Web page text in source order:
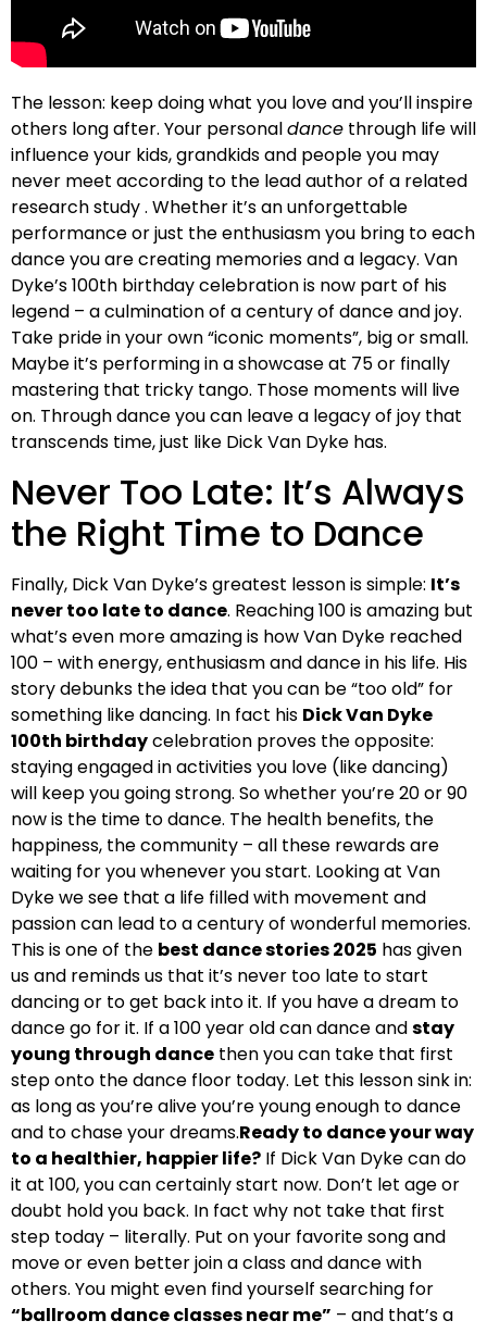
The lesson: keep doing what you love and you’ll inspire
others long after. Your personaldance through life will
influence your kids, grandkids and people you may
never meet according to the lead author of a related
research study . Whether it’s an unforgettable
performance or just the enthusiasm you bring to each
dance you are creating memories and a legacy. Van
Dyke’s 100th birthday celebration is now part of his
legend – a culmination of a century of dance and joy.
Take pride in your own “iconic moments”, big or small.
Maybe it’s performing in a showcase at 75 or finally
mastering that tricky tango. Those moments will live
on. Through dance you can leave a legacy of joy that
transcends time, just like Dick Van Dyke has.
Never Too Late: It’s Always
the Right Time to Dance
Finally, Dick Van Dyke’s greatest lesson is simple: It’s
never too late to dance. Reaching 100 is amazing but
what’s even more amazing is how Van Dyke reached
100 – with energy, enthusiasm and dance in his life. His
story debunks the idea that you can be “too old” for
something like dancing. In fact his Dick Van Dyke
100th birthdaycelebration proves the opposite:
staying engaged in activities you love (like dancing)
will keep you going strong. So whether you’re 20 or 90
now is the time to dance. The health benefits, the
happiness, the community – all these rewards are
waiting for you whenever you start. Looking at Van
Dyke we see that a life filled with movement and
passion can lead to a century of wonderful memories.
This is one of the best dance stories 2025 has given
us and reminds us that it’s never too late to start
dancing or to get back into it. If you have a dream to
dance go for it. If a 100 year old can dance andstay
young through dance then you can take that first
step onto the dance floor today. Let this lesson sink in:
as long as you’re alive you’re young enough to dance
and to chase your dreams.Ready to dance your way
to a healthier, happier life? If Dick Van Dyke can do
it at 100, you can certainly start now. Don’t let age or
doubt hold you back. In fact why not take that first
step today – literally. Put on your favorite song and
move or even better join a class and dance with
others. You might even find yourself searching for
“ballroom dance classes near me” – and that’s a